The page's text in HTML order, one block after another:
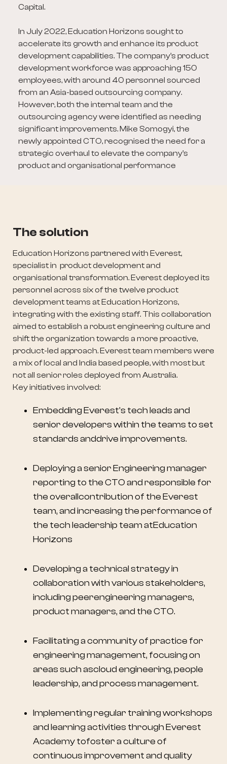
Capital.
In July 2022, Education Horizons sought to
accelerate its growth and enhance its product
development capabilities. The company's product
development workforce was approaching 150
employees, with around 40 personnel sourced
from an Asia-based outsourcing company.
However, both the internal team and the
outsourcing agency were identified as needing
significant improvements. Mike Somogyi, the
newly appointed CTO, recognised the need for a
strategic overhaul to elevate the company's
product and organisational performance
The solution
Education Horizons partnered with Everest,
specialist in product development and
organisational transformation. Everest deployed its
personnel across six of the twelve product
development teams at Education Horizons,
integrating with the existing staff. This collaboration
aimed to establish a robust engineering culture and
shift the organization towards a more proactive,
product-led approach. Everest team members were
a mix of local and India based people, with most but
not all senior roles deployed from Australia.
Key initiatives involved:
Embedding Everest's tech leads and
senior developers within the teams to set
standards anddrive improvements.
Deploying a senior Engineering manager
reporting to the CTO and responsible for
the overallcontribution of the Everest
team, and increasing the performance of
the tech leadership team atEducation
Horizons
Developing a technical strategy in
collaboration with various stakeholders,
including peerengineering managers,
product managers, and the CTO.
Facilitating a community of practice for
engineering management, focusing on
areas such ascloud engineering, people
leadership, and process management.
Implementing regular training workshops
and learning activities through Everest
Academy tofoster a culture of
continuous improvement and quality